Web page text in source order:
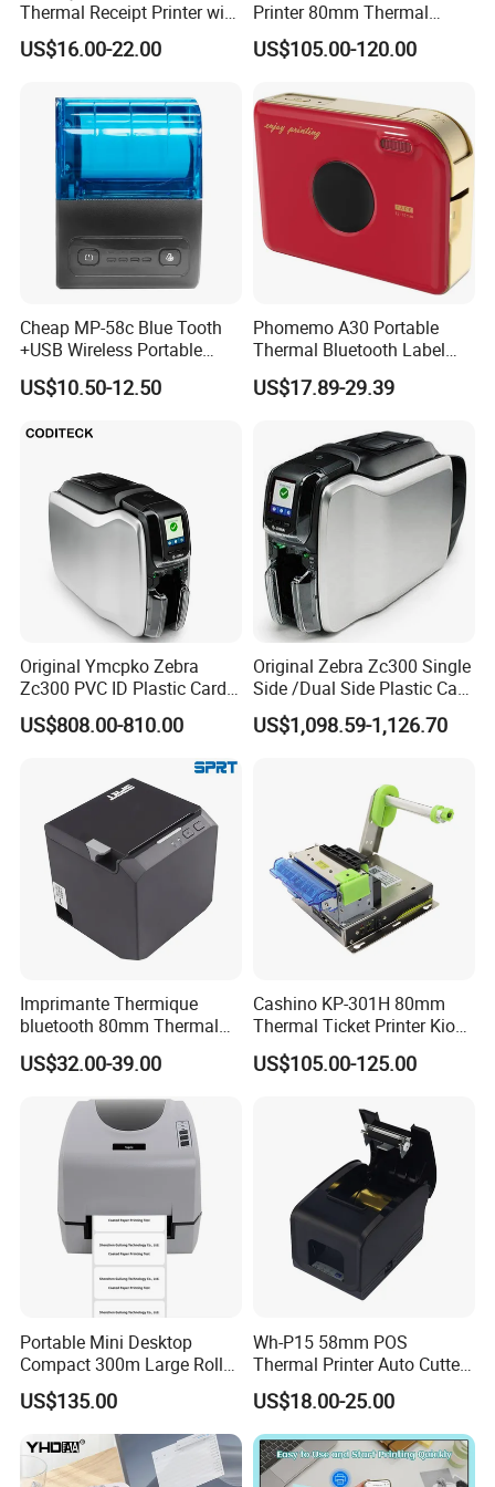
Thermal Receipt Printer with
Serial USB Ethernet
Bluetooth
US$16.00-22.00
Printer 80mm Thermal
Ticket Printer Payment
Kiosks for Self Service
US$105.00-120.00
Cheap MP-58c Blue Tooth
+USB Wireless Portable
Mobile Android Thermal
Printer
US$10.50-12.50
Phomemo A30 Portable
Thermal Bluetooth Label
Ribbon Printer
US$17.89-29.39
Original Ymcpko Zebra
Zc300 PVC ID Plastic Card
Printer Single Side
US$808.00-810.00
Original Zebra Zc300 Single
Side /Dual Side Plastic Card
PVC Card Printer
US$1,098.59-1,126.70
Imprimante Thermique
bluetooth 80mm Thermal
Receipt Printer Shop
Restaurant Pos Printer
US$32.00-39.00
Cashino KP-301H 80mm
Thermal Ticket Printer Kiosk
Printer for Vending Machine
US$105.00-125.00
Portable Mini Desktop
Compact 300m Large Roll
Ribbon Sdk Support
Bluetooth Thermal Transfer
Colour Label Barcode
Printer
US$135.00
Wh-P15 58mm POS
Thermal Printer Auto Cutter
with Serial USB Ethernet
Bluetooth
US$18.00-25.00